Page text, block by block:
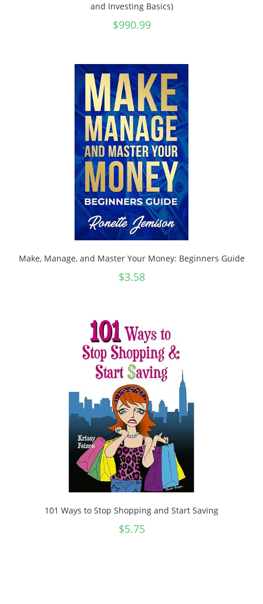
and Investing Basics)
$990.99
Make, Manage, and Master Your Money: Beginners Guide
$3.58
101 Ways to Stop Shopping and Start Saving
$5.75